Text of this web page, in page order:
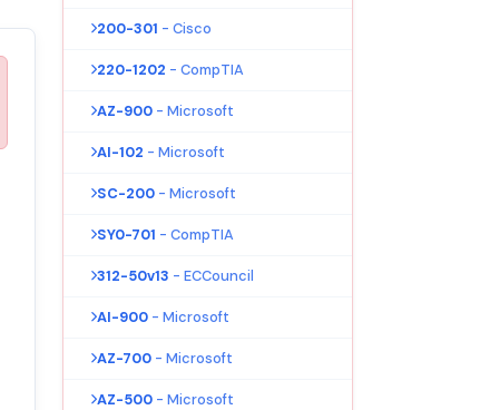
200-301 - Cisco
220-1202 - CompTIA
AZ-900 - Microsoft
AI-102 - Microsoft
SC-200 - Microsoft
SY0-701 - CompTIA
312-50v13 - ECCouncil
AI-900 - Microsoft
AZ-700 - Microsoft
AZ-500 - Microsoft